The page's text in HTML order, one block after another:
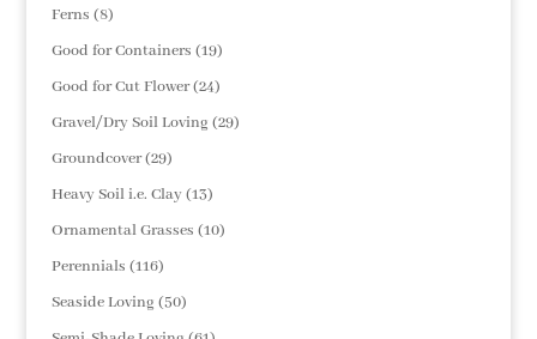
Ferns 88
products
Good for Containers 1919
products
Good for Cut Flower 2424
products
Gravel/Dry Soil Loving 2929
Groundcover 2929
products
Heavy Soil i.e. Clay 1313
products
Ornamental Grasses 1010
Perennials 116116
products
Seaside Loving 5050
products